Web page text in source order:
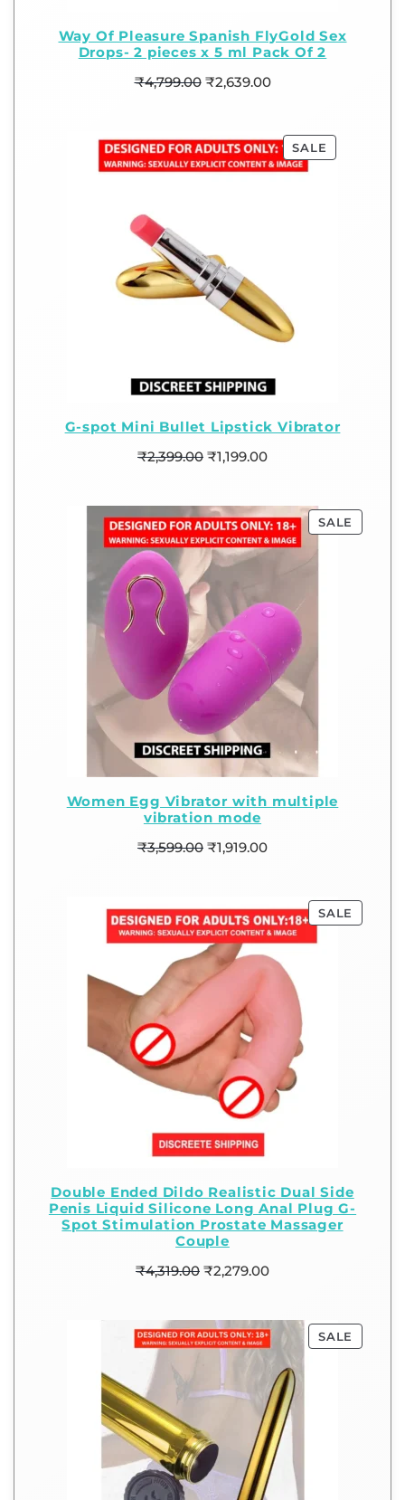
Way Of Pleasure Spanish FlyGold Sex
Drops- 2 pieces x 5 ml Pack Of 2
₹4,799.00 ₹2,639.00
SALE
G-spot Mini Bullet Lipstick Vibrator
₹2,399.00 ₹1,199.00
SALE
Women Egg Vibrator with multiple
vibration mode
₹3,599.00 ₹1,919.00
SALE
Double Ended Dildo Realistic Dual Side
Penis Liquid Silicone Long Anal Plug G-
Spot Stimulation Prostate Massager
Couple
₹4,319.00 ₹2,279.00
SALE